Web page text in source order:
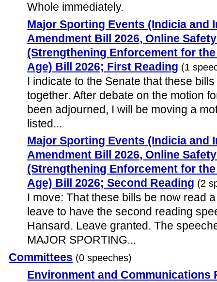
Whole immediately.
Major Sporting Events (Indicia and
Amendment Bill 2026, Online
(Strengthening Enforcement for
Age) Bill 2026; First Reading (1
I indicate to the Senate that these
together. After debate on the motion
been adjourned, I will be moving a
listed...
Major Sporting Events (Indicia and
Amendment Bill 2026, Online
(Strengthening Enforcement for
Age) Bill 2026; Second Reading (2
I move: That these bills be now read
leave to have the second reading
Hansard. Leave granted. The
MAJOR SPORTING...
Committees (0 speeches)
Environment and Communications